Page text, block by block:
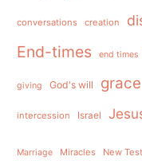
conversations creation
End-times end times
giving God's will grace
intercession Israel
Marriage Miracles New